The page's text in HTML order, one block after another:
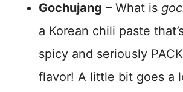
Gochujang – What is
a Korean chili paste
spicy and seriously
flavor! A little bit goes a